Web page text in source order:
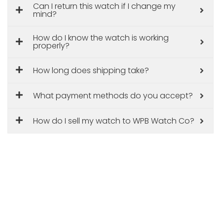
Can I return this watch if I change my
mind?
How do I know the watch is working
properly?
How long does shipping take?
What payment methods do you accept?
How do I sell my watch to WPB Watch Co?